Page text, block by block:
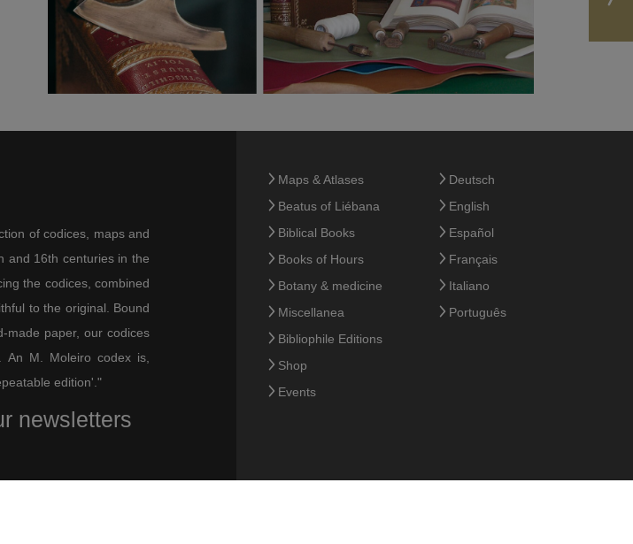
of codices, maps and
and 16th centuries in the
the codices, combined
to the original. Bound
made paper, our codices
M. Moleiro codex is,
edition'."
newsletters
Maps & Atlases
Beatus of Liébana
Biblical Books
Books of Hours
Botany & medicine
Miscellanea
Bibliophile Editions
Shop
Events
Deutsch
English
Español
Français
Italiano
Português